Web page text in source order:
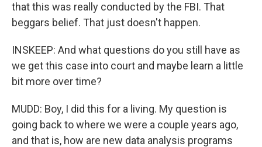
that this was really conducted by the FBI. That
beggars belief. That just doesn't happen.
INSKEEP: And what questions do you still have as
we get this case into court and maybe learn a little
bit more over time?
MUDD: Boy, I did this for a living. My question is
going back to where we were a couple years ago,
and that is, how are new data analysis programs